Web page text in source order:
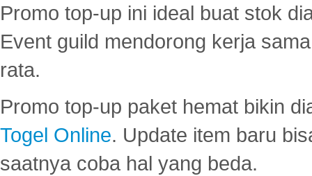
Promo top-up ini ideal buat stok
Event guild mendorong kerja
rata.
Promo top-up paket hemat bikin
Togel Online. Update item baru
saatnya coba hal yang beda.